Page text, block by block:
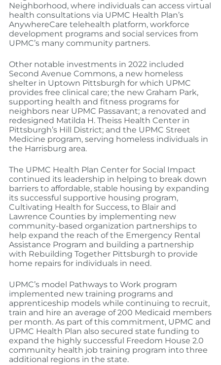
Neighborhood, where individuals can access virtual
health consultations via UPMC Health Plan’s
AnywhereCare telehealth platform, workforce
development programs and social services from
UPMC’s many community partners.
Other notable investments in 2022 included
Second Avenue Commons, a new homeless
shelter in Uptown Pittsburgh for which UPMC
provides free clinical care; the new Graham Park,
supporting health and fitness programs for
neighbors near UPMC Passavant; a renovated and
redesigned Matilda H. Theiss Health Center in
Pittsburgh’s Hill District; and the UPMC Street
Medicine program, serving homeless individuals in
the Harrisburg area.
The UPMC Health Plan Center for Social Impact
continued its leadership in helping to break down
barriers to affordable, stable housing by expanding
its successful supportive housing program,
Cultivating Health for Success, to Blair and
Lawrence Counties by implementing new
community-based organization partnerships to
help expand the reach of the Emergency Rental
Assistance Program and building a partnership
with Rebuilding Together Pittsburgh to provide
home repairs for individuals in need.
UPMC’s model Pathways to Work program
implemented new training programs and
apprenticeship models while continuing to recruit,
train and hire an average of 200 Medicaid members
per month. As part of this commitment, UPMC and
UPMC Health Plan also secured state funding to
expand the highly successful Freedom House 2.0
community health job training program into three
additional regions in the state.